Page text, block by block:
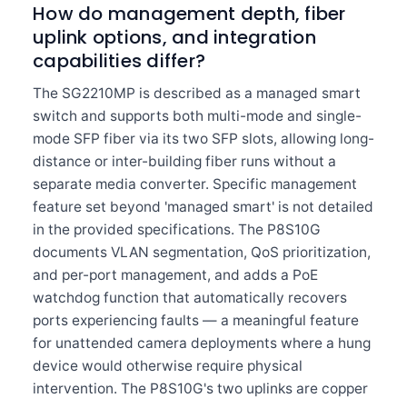
How do management depth, fiber
uplink options, and integration
capabilities differ?
The SG2210MP is described as a managed smart
switch and supports both multi-mode and single-
mode SFP fiber via its two SFP slots, allowing long-
distance or inter-building fiber runs without a
separate media converter. Specific management
feature set beyond 'managed smart' is not detailed
in the provided specifications. The P8S10G
documents VLAN segmentation, QoS prioritization,
and per-port management, and adds a PoE
watchdog function that automatically recovers
ports experiencing faults — a meaningful feature
for unattended camera deployments where a hung
device would otherwise require physical
intervention. The P8S10G's two uplinks are copper